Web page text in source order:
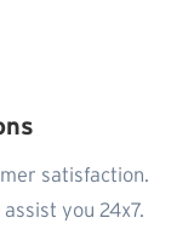
satisfaction.
you 24x7.